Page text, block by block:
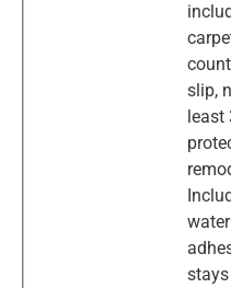
slip,
least